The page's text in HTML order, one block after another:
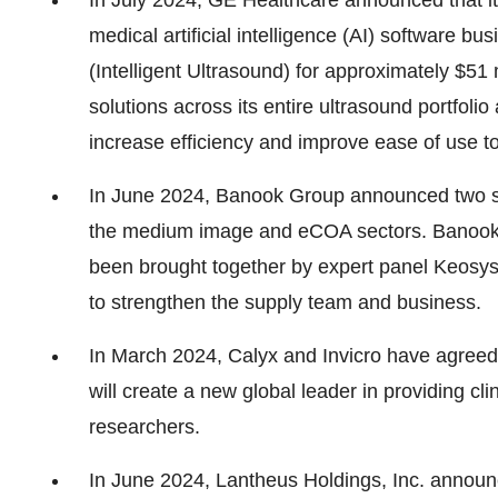
medical artificial intelligence (AI) software
(Intelligent Ultrasound) for approximately
solutions across its entire ultrasound
increase efficiency and improve ease of use
In June 2024, Banook Group announced
the medium image and eCOA sectors.
been brought together by expert panel
to strengthen the supply team and business.
In March 2024, Calyx and Invicro have
will create a new global leader in providing
researchers.
In June 2024, Lantheus Holdings, Inc.